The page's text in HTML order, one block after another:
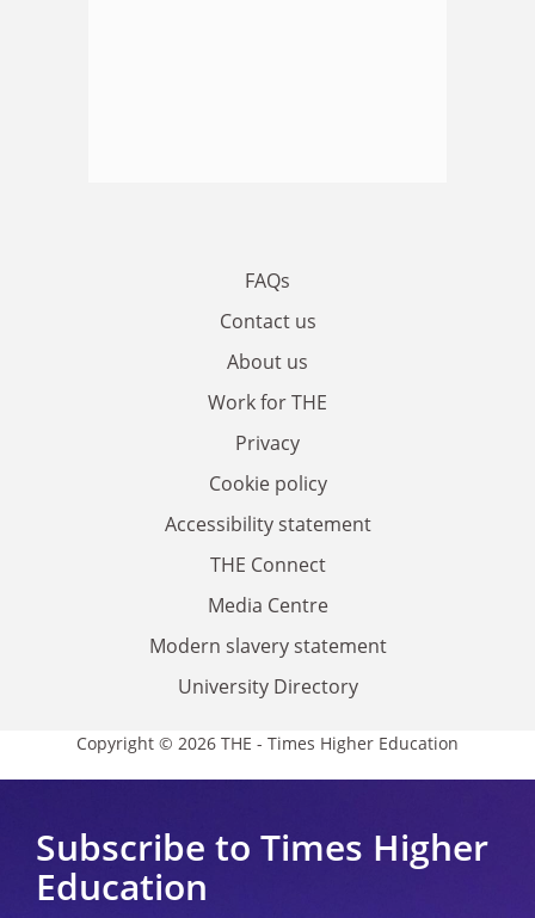
FAQs
Contact us
About us
Work for THE
Privacy
Cookie policy
Accessibility statement
THE Connect
Media Centre
Modern slavery statement
University Directory
Copyright © 2026 THE - Times Higher Education
Subscribe to Times Higher
Education